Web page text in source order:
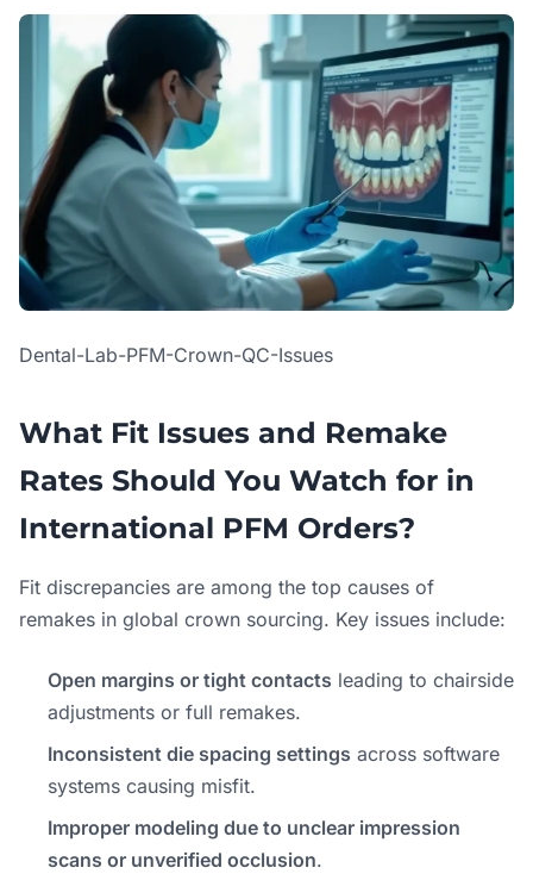
Dental-Lab-PFM-Crown-QC-Issues
What Fit Issues and Remake
Rates Should You Watch for in
International PFM Orders?
Fit discrepancies are among the top causes of
remakes in global crown sourcing. Key issues include:
Open margins or tight contacts leading to chairside
adjustments or full remakes.
Inconsistent die spacing settings across software
systems causing misfit.
Improper modeling due to unclear impression
scans or unverified occlusion.